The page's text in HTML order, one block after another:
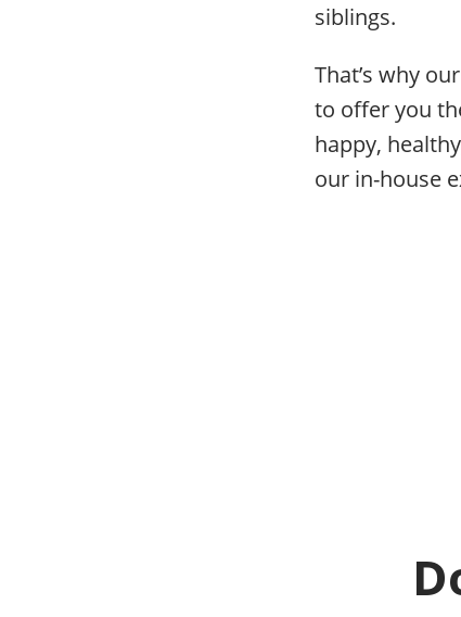
siblings.
That’s why
to offer you
happy,
our in-house